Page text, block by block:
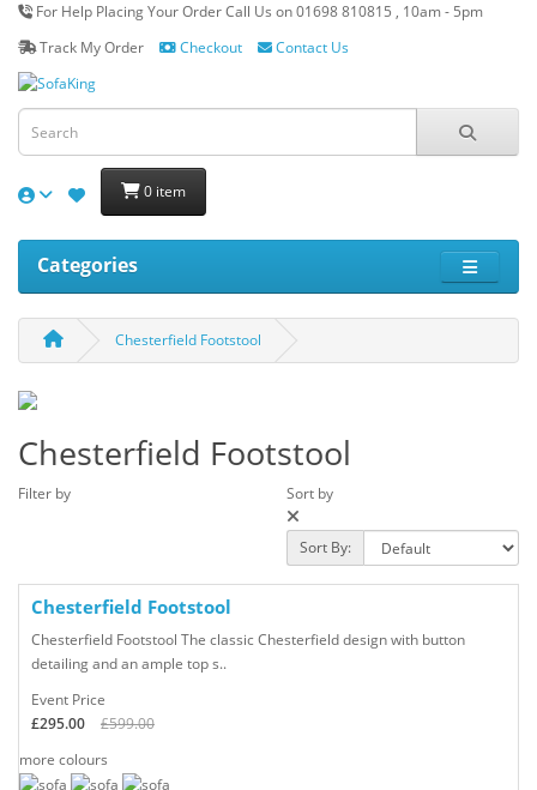
For Help Placing Your Order Call Us on 01698 810815 , 10am - 5pm
Track My Order
Checkout Contact Us
0 item
Categories
Chesterfield Footstool
Chesterfield Footstool
Filter by Sort by
Sort By:
Chesterfield Footstool
Chesterfield Footstool The classic Chesterfield design with button
detailing and an ample top s..
Event Price
£295.00
£599.00
more colours